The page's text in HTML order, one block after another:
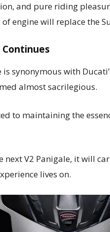
and pure riding
engine will replace the
Continues
synonymous with
almost sacrilegious.
to maintaining the
next V2 Panigale, it will
lives on.